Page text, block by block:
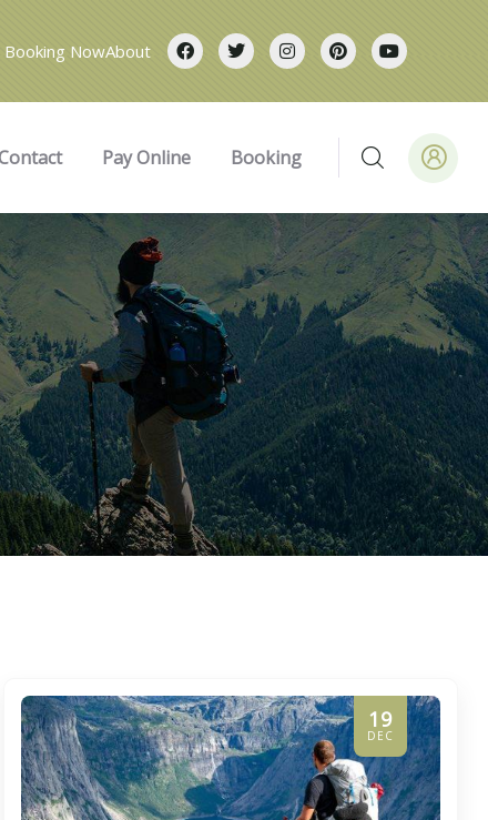
Booking NowAbout
Pay Online Booking
19
DEC